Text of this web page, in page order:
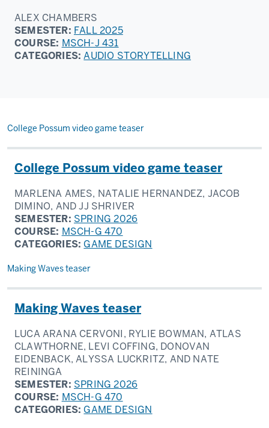
ALEX CHAMBERS
SEMESTER: FALL 2025
COURSE: MSCH-J 431
CATEGORIES:AUDIO STORYTELLING
College Possum video game teaser
College Possum video game teaser
MARLENA AMES, NATALIE HERNANDEZ, JACOB
DIMINO, AND JJ SHRIVER
SEMESTER: SPRING 2026
COURSE: MSCH-G 470
CATEGORIES: GAME DESIGN
Making Waves teaser
Making Waves teaser
LUCA ARANA CERVONI, RYLIE BOWMAN, ATLAS
CLAWTHORNE, LEVI COFFING, DONOVAN
EIDENBACK, ALYSSA LUCKRITZ, AND NATE
REININGA
SEMESTER: SPRING 2026
COURSE: MSCH-G 470
CATEGORIES: GAME DESIGN